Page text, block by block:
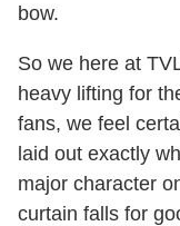
bow.
So we here at
heavy lifting for
fans, we feel
laid out exactly
major character
curtain falls for